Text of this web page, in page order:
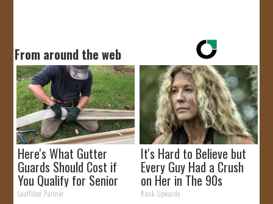
From around the web
Here's What Gutter
Guards Should Cost if
You Qualify for Senior
Rebates
LeafFilter Partner
It's Hard to Believe but
Every Guy Had a Crush
on Her in The 90s
Rank Upwards